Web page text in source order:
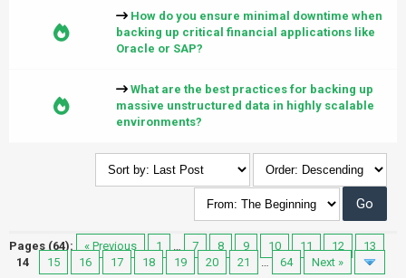
How do you ensure minimal downtime when
backing up critical financial applications like
Oracle or SAP?
What are the best practices for backing up
massive unstructured data in highly scalable
environments?
Pages (64): « Previous 1 … 7 8 9 10 11 12
13
14
15 16 17 18 19 20 21 … 64 Next »